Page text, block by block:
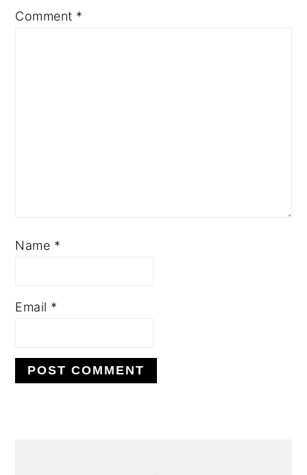
Comment *
Name *
Email *